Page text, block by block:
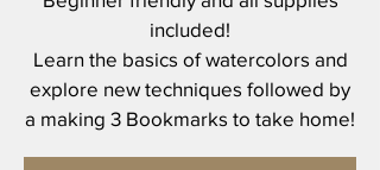
included!
Learn the basics of watercolors and
explore new techniques followed by
a making 3 Bookmarks to take home!